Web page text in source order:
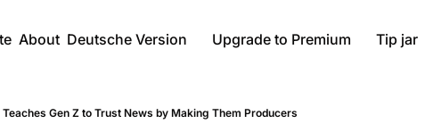
About Deutsche Version Upgrade to Premium Tip jar
Gen Z to Trust News by Making Them Producers